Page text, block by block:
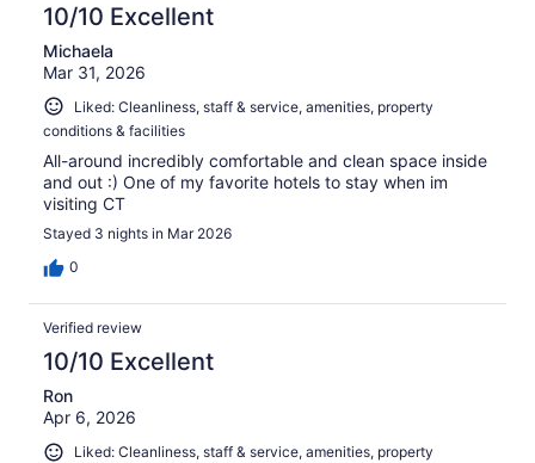
10/10 Excellent
Michaela
Mar 31, 2026
Liked: Cleanliness, staff & service, amenities, property
conditions & facilities
All-around incredibly comfortable and clean space inside
and out :) One of my favorite hotels to stay when im
visiting CT
Stayed 3 nights in Mar 2026
0
Verified review
10/10 Excellent
Ron
Apr 6, 2026
Liked: Cleanliness, staff & service, amenities, property